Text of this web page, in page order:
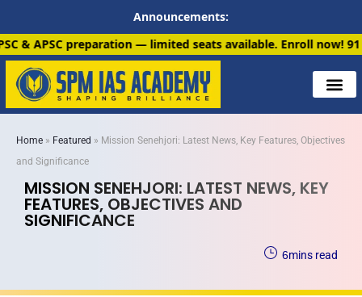
Announcements:
— limited seats available. Enroll now!91 6901259799
Home » Featured » Mission Senehjori: Latest News, Key Features, Objectives
and Significance
MISSION SENEHJORI: LATEST NEWS, KEY
FEATURES, OBJECTIVES AND
SIGNIFICANCE
mins read
6